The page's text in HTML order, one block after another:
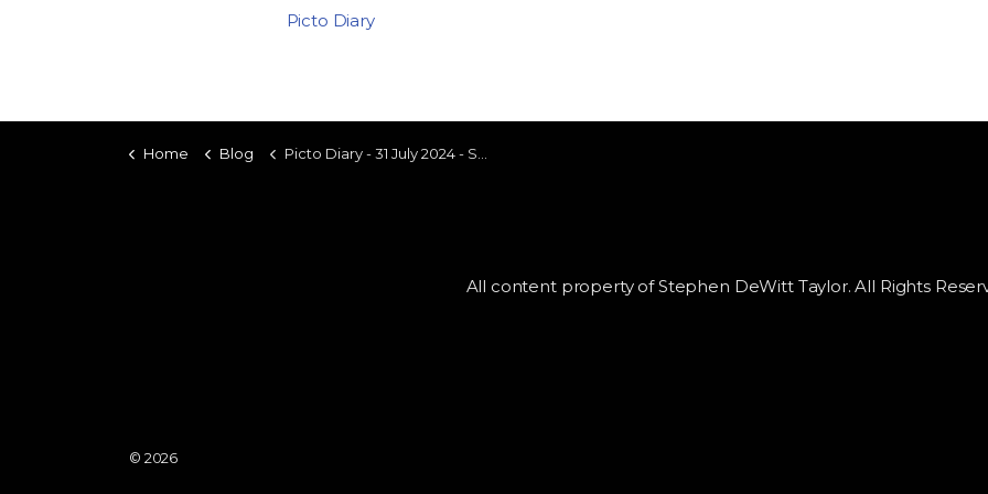
Picto Diary
Home Blog Picto Diary - 31 July 2024 - Saucedo Futbol Club
All content property of Stephen DeWitt Taylor. All Rights
© 2026